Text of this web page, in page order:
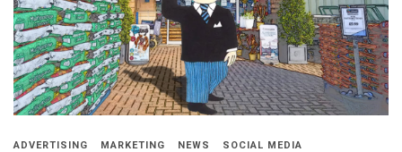
ADVERTISING MARKETING NEWS SOCIAL MEDIA